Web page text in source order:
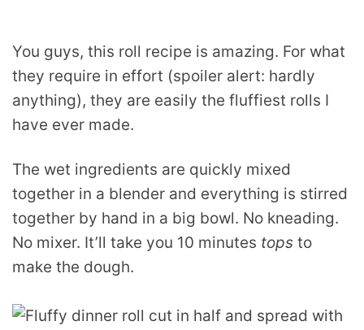
You guys, this roll recipe is amazing. For what
they require in effort (spoiler alert: hardly
anything), they are easily the fluffiest rolls I
have ever made.
The wet ingredients are quickly mixed
together in a blender and everything is stirred
together by hand in a big bowl. No kneading.
No mixer. It’ll take you 10 minutes tops to
make the dough.